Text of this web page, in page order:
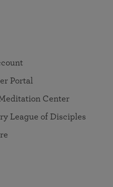
Portal
Center
League of Disciples